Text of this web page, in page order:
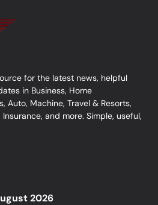
for the latest news, helpful
in Business, Home
Auto, Machine, Travel & Resorts,
and more. Simple, useful,
2026